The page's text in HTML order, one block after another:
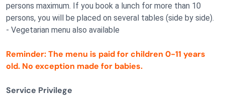
persons maximum. If you book a lunch for more than 10
persons, you will be placed on several tables (side by side).
- Vegetarian menu also available
Reminder: The menu is paid for children 0-11 years
old. No exception made for babies.
Service Privilege